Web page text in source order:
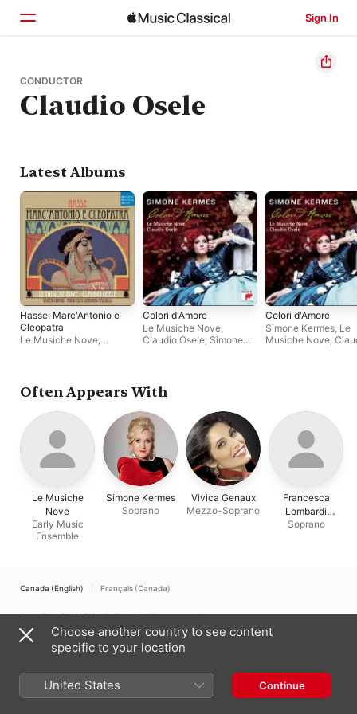
Sign In
Home
Browse
CONDUCTOR
Claudio Osele
Latest Albums
Hasse: Marc'Antonio e
Cleopatra
Le Musiche Nove,
Colori d'Amore
Le Musiche Nove,
Claudio Osele, Simone
Colori d'Amore
Simone Kermes, Le
Musiche Nove,
Often Appears With
Le Musiche
Nove
Early Music
Ensemble
Simone Kermes
Soprano
Vivica Genaux
Mezzo-Soprano
Francesca
Lombardi
Mazzulli
Soprano
Canada (English) Français (Canada)
Copyright © 2026 Apple Inc. All rights reserved.
Internet Service Terms
Apple Music & Privacy
Cookie Warning
Feedback
Choose another country to see content
specific to your location
United States Continue